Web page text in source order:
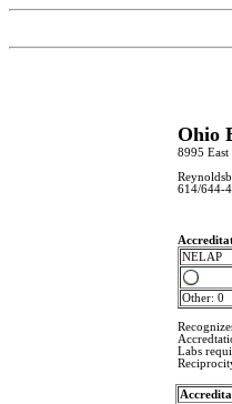
Ohio
8995 East
614/644-
NELAP
Other: 0
Labs